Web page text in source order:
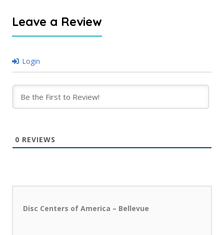
Leave a Review
Login
0 REVIEWS
Disc Centers of America – Bellevue